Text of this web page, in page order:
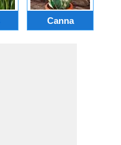
Canna